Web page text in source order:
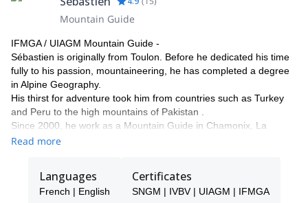
Mountain Guide
IFMGA / UIAGM Mountain Guide -
Sébastien is originally from Toulon. Before he dedicated his time
fully to his passion, mountaineering, he has completed a degree
in Alpine Geography.
His thirst for adventure took him from countries such as Turkey
and Peru to the high mountains of Pakistan .
Since 2000, he work as a Mountain Guide in Chamonix, La
Clusaz and all over the world.
Read more
Languages
French | English
Certificates
SNGM | IVBV | UIAGM | IFMGA